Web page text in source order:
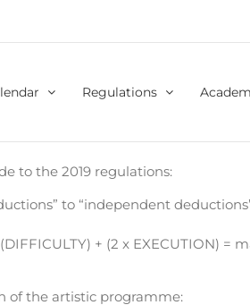
Regulations
to the 2019 regulations:
to “independent
+ (2 x EXECUTION) =
of the artistic programme: